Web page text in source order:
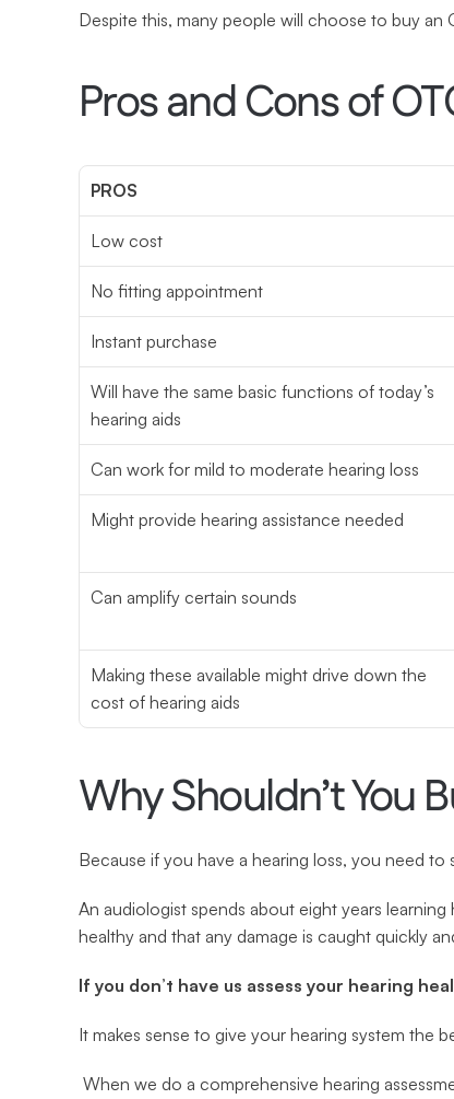
Despite this, many people will choose to buy an
Pros and Cons of
PROS
Low cost
No fitting appointment
Instant purchase
Will have the same basic functions of today’s
hearing aids
Can work for mild to moderate hearing loss
Might provide hearing assistance needed
Can amplify certain sounds
Making these available might drive down the
cost of hearing aids
Why Shouldn’t You
Because if you have a hearing loss, you need to
An audiologist spends about eight years
healthy and that any damage is caught quickly
If you don’t have us assess your hearing
It makes sense to give your hearing system the